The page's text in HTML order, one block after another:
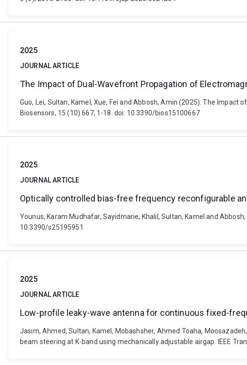
2025
JOURNAL ARTICLE
The Impact of Dual-Wavefront Propagation of
Guo, Lei, Sultan, Kamel, Xue, Fei and Abbosh, Amin (2025). The
Biosensors, 15 (10) 667, 1-18. doi: 10.3390/bios15100667
2025
JOURNAL ARTICLE
Optically controlled bias-free frequency reconfigurable
Younus, Karam Mudhafar, Sayidmarie, Khalil, Sultan, Kamel and
10.3390/s25195951
2025
JOURNAL ARTICLE
Low-profile leaky-wave antenna for continuous fixed-
Jasim, Ahmed, Sultan, Kamel, Mobashsher, Ahmed Toaha,
beam steering at K-band using mechanically adjustable airgap. IEEE